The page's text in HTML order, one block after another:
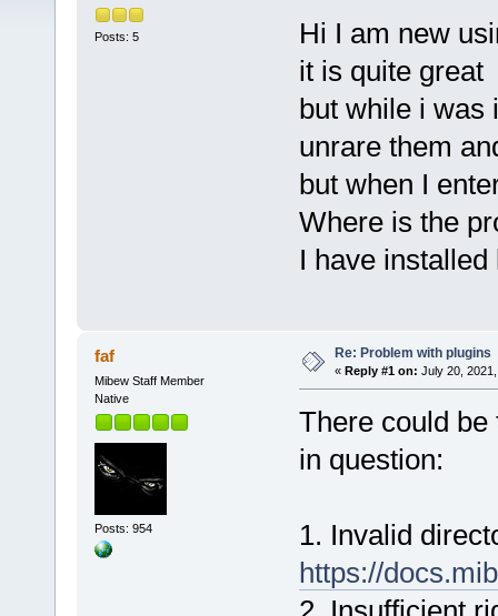
Posts: 5
Hi I am new
it is quite great
but while i was
unrare them
but when I
Where is the
I have
faf
Mibew Staff Member
Native
Posts: 954
Re: Problem with plugins
« Reply #1 on: July 20,
There could
in question:
1. Invalid
https://